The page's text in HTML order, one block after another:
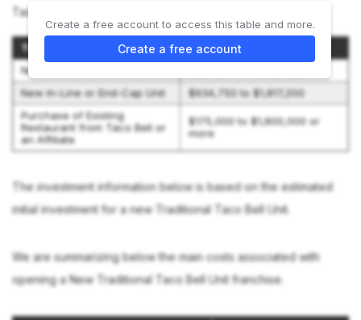
Taco Bell offers 3 investment options:
Type of Franchise
Initial Investment
New Traditional Unit
New In-Line or End-Cap Unit
$934,750 to $1,817,200
Purchase of Existing
Restaurant from Taco Bell or
an Affiliate
$175,000 to $1,800,000 or
more
The investment information below is based on the estimated
initial investment for a new Traditional Taco Bell Unit.
We are summarizing below the main costs associated with
opening a New Traditional Taco Bell Unit franchise.
Create a free account to access this table and more.
Create a free account